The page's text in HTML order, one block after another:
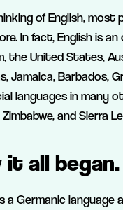
of English,
In fact, English is
the United States,
Jamaica, Barbados,
languages in many
and Sierra
it all
a Germanic